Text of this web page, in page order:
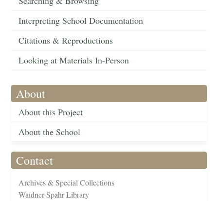
Interpreting School Documentation
Citations & Reproductions
Looking at Materials In-Person
About
About this Project
About the School
Contact
Archives & Special Collections
Waidner-Spahr Library